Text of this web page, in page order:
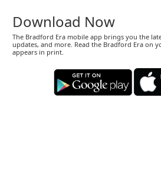
Download Now
The Bradford Era mobile app brings you the
updates, and more. Read the Bradford Era on
appears in print.